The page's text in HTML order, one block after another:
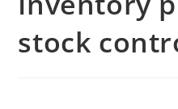
stock